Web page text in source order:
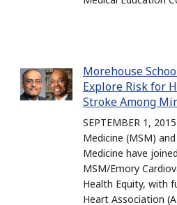
Morehouse
Explore Risk for
Stroke Among
SEPTEMBER 1,
Medicine (MSM)
Medicine have
MSM/Emory
Health Equity, with
Heart Association